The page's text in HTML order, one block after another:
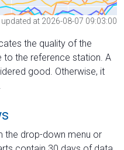
at 2026-08-07 09:03:00
the quality of the
to the reference station. A
good. Otherwise, it
the drop-down menu or